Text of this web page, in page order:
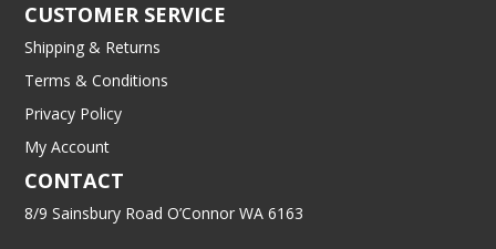
CUSTOMER SERVICE
Shipping & Returns
Terms & Conditions
Privacy Policy
My Account
CONTACT
8/9 Sainsbury Road O’Connor WA 6163